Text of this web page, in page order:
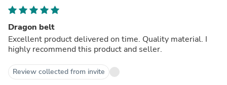
Dragon belt
Excellent product delivered on time. Quality material. I
highly recommend this product and seller.
Review collected from invite